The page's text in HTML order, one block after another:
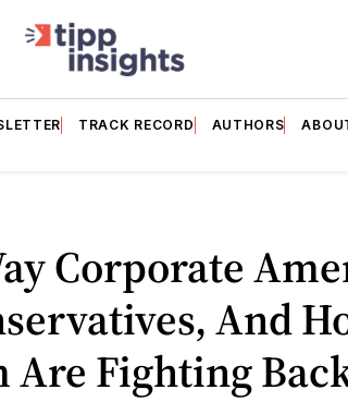
TRACK RECORD AUTHORS
Corporate
And
Are Fighting